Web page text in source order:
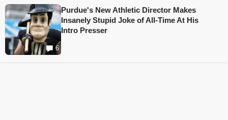
6
Purdue's New Athletic Director Makes
Insanely Stupid Joke of All-Time At His
Intro Presser